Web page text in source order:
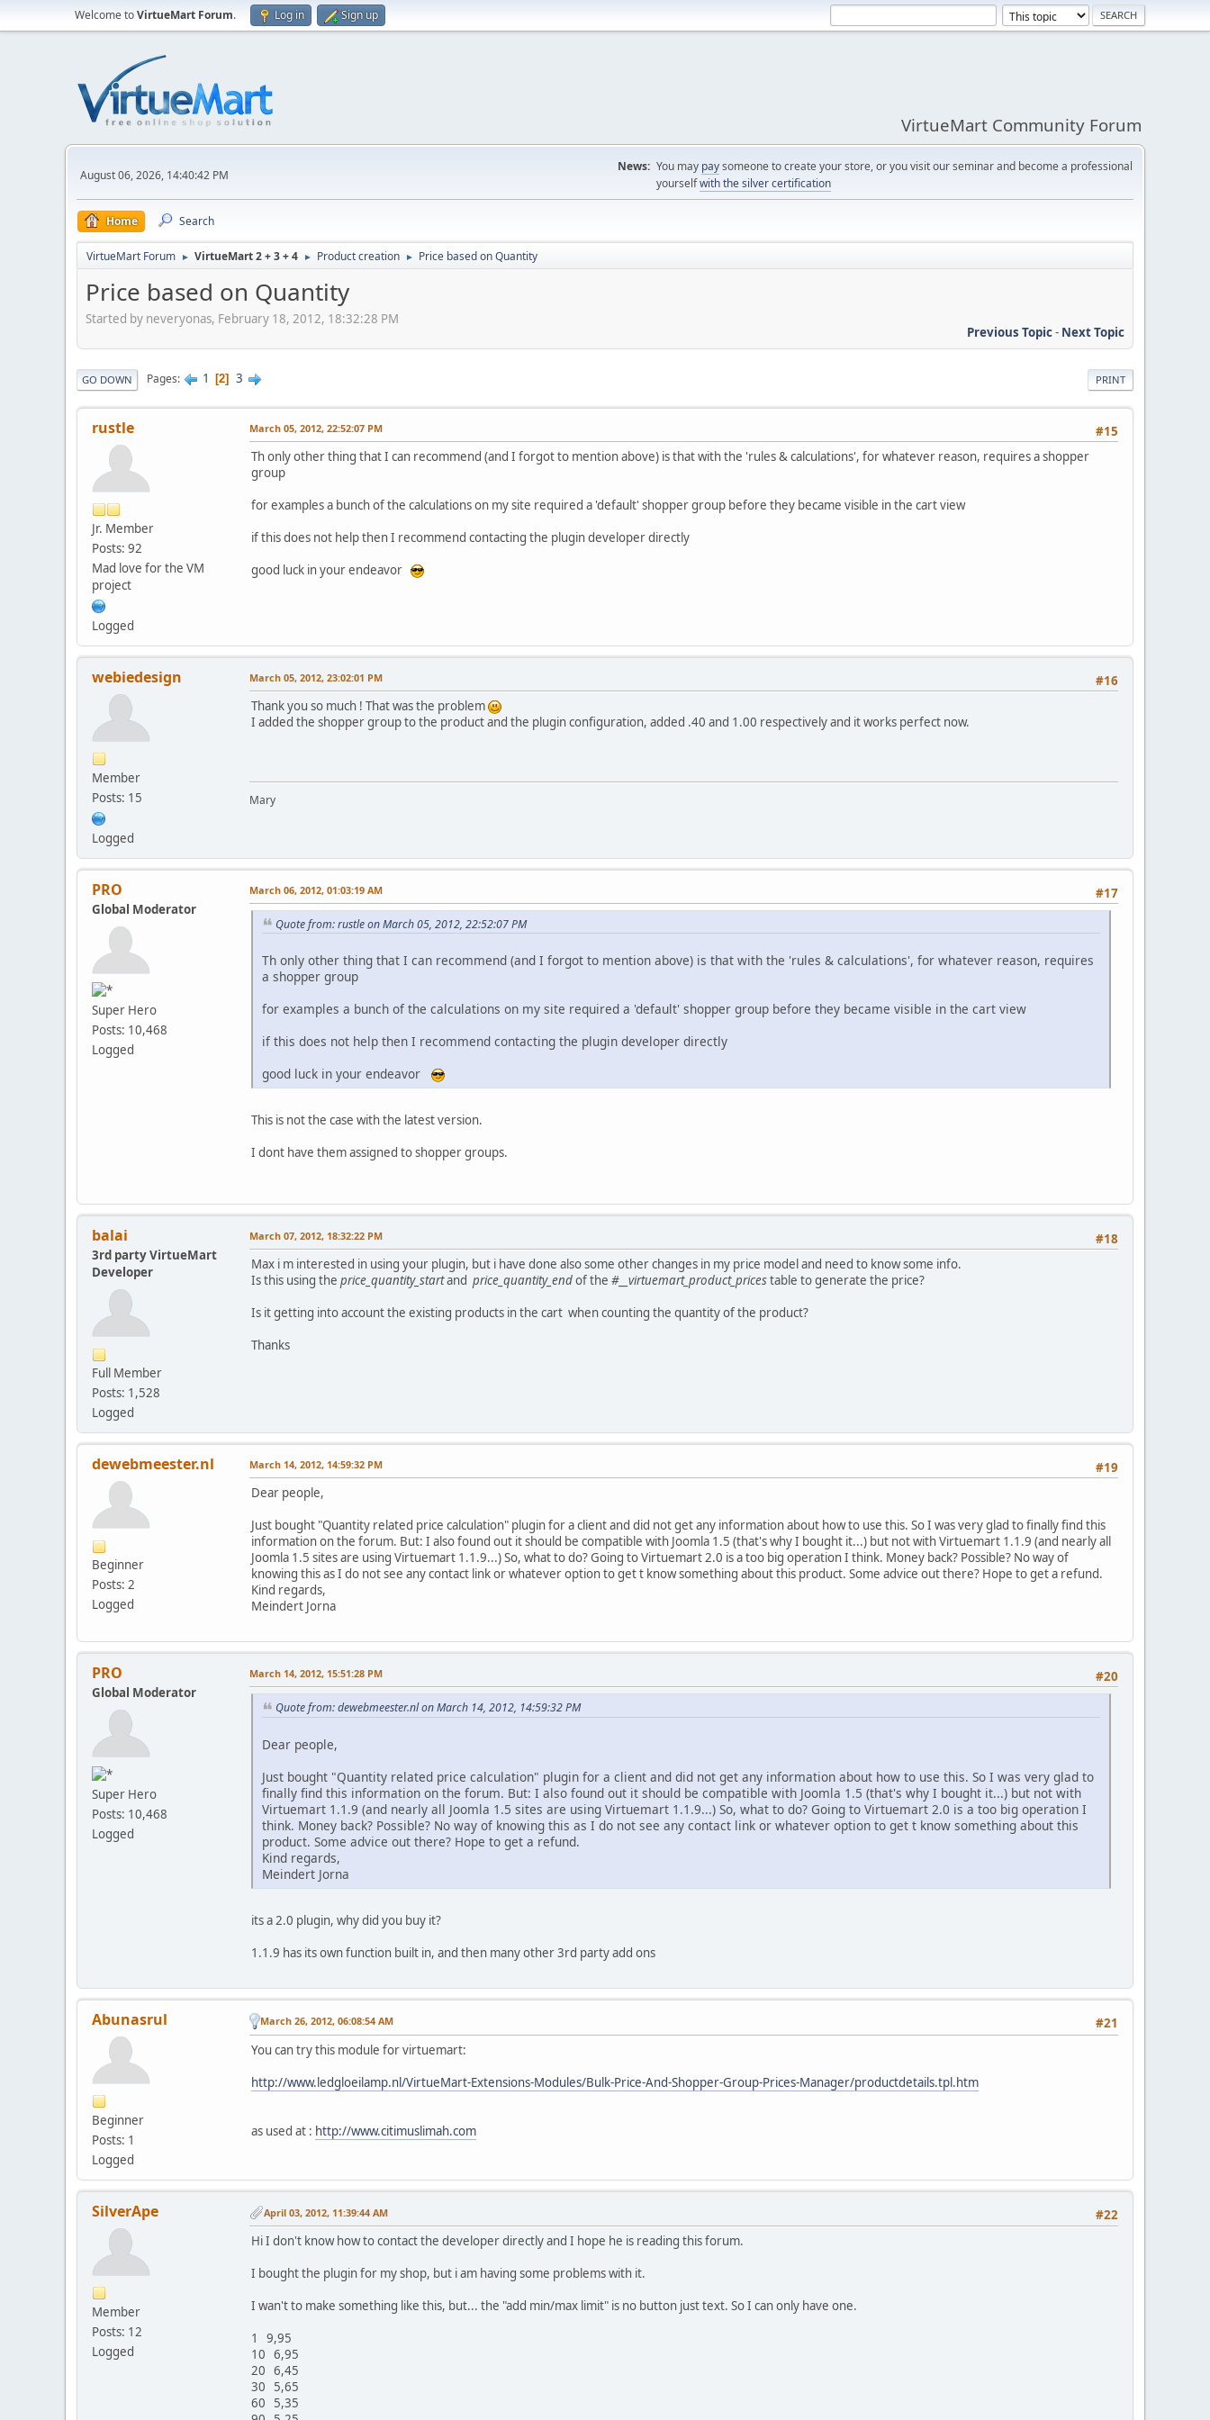
Welcome toVirtueMart Forum. Log in Sign up
VirtueMart Community Forum
August 06, 2026, 14:40:42 PM
News: You may paysomeone to create your store, or you visit our seminar and become a professional
yourselfwith the silver certification
Home Search
VirtueMart Forum ► VirtueMart 2 + 3 + 4 ► Product creation ► Price based on Quantity
Price based on Quantity
Started by neveryonas, February 18, 2012, 18:32:28 PM
Previous Topic- Next Topic
PRINT
GO DOWN Pages 1 2 3
rustle
Jr. Member
Posts: 92
Mad love for the VM
project
Logged
#15
March 05, 2012, 22:52:07 PM
Th only other thing that I can recommend (and I forgot to mention above) is that with the 'rules & calculations', for whatever reason, requires a shopper
group
for examples a bunch of the calculations on my site required a 'default' shopper group before they became visible in the cart view
if this does not help then I recommend contacting the plugin developer directly
good luck in your endeavor
webiedesign
Member
Posts: 15
Logged
#16
March 05, 2012, 23:02:01 PM
Thank you so much ! That was the problem
I added the shopper group to the product and the plugin configuration, added .40 and 1.00 respectively and it works perfect now.
Mary
PRO
Global Moderator
Super Hero
Posts: 10,468
Logged
#17
March 06, 2012, 01:03:19 AM
Quote from: rustle on March 05, 2012, 22:52:07 PM
Th only other thing that I can recommend (and I forgot to mention above) is that with the 'rules & calculations', for whatever reason, requires
a shopper group
for examples a bunch of the calculations on my site required a 'default' shopper group before they became visible in the cart view
if this does not help then I recommend contacting the plugin developer directly
good luck in your endeavor
This is not the case with the latest version.
I dont have them assigned to shopper groups.
balai
3rd party VirtueMart
Developer
Full Member
Posts: 1,528
Logged
#18
March 07, 2012, 18:32:22 PM
Max i m interested in using your plugin, but i have done also some other changes in my price model and need to know some info.
Is this using the price_quantity_startand price_quantity_endof the #__virtuemart_product_pricestable to generate the price?
Is it getting into account the existing products in the cart when counting the quantity of the product?
Thanks
dewebmeester.nl
Beginner
Posts: 2
Logged
#19
March 14, 2012, 14:59:32 PM
Dear people,
Just bought "Quantity related price calculation" plugin for a client and did not get any information about how to use this. So I was very glad to finally find this
information on the forum. But: I also found out it should be compatible with Joomla 1.5 (that's why I bought it...) but not with Virtuemart 1.1.9 (and nearly all
Joomla 1.5 sites are using Virtuemart 1.1.9...) So, what to do? Going to Virtuemart 2.0 is a too big operation I think. Money back? Possible? No way of
knowing this as I do not see any contact link or whatever option to get t know something about this product. Some advice out there? Hope to get a refund.
Kind regards,
Meindert Jorna
PRO
Global Moderator
Super Hero
Posts: 10,468
Logged
#20
March 14, 2012, 15:51:28 PM
Quote from: dewebmeester.nl on March 14, 2012, 14:59:32 PM
Dear people,
Just bought "Quantity related price calculation" plugin for a client and did not get any information about how to use this. So I was very glad to
finally find this information on the forum. But: I also found out it should be compatible with Joomla 1.5 (that's why I bought it...) but not with
Virtuemart 1.1.9 (and nearly all Joomla 1.5 sites are using Virtuemart 1.1.9...) So, what to do? Going to Virtuemart 2.0 is a too big operation I
think. Money back? Possible? No way of knowing this as I do not see any contact link or whatever option to get t know something about this
product. Some advice out there? Hope to get a refund.
Kind regards,
Meindert Jorna
its a 2.0 plugin, why did you buy it?
1.1.9 has its own function built in, and then many other 3rd party add ons
Abunasrul
Beginner
Posts: 1
Logged
#21
March 26, 2012, 06:08:54 AM
You can try this module for virtuemart:
http://www.ledgloeilamp.nl/VirtueMart-Extensions-Modules/Bulk-Price-And-Shopper-Group-Prices-Manager/productdetails.tpl.htm
as used at : http://www.citimuslimah.com
SilverApe
Member
Posts: 12
Logged
#22
April 03, 2012, 11:39:44 AM
Hi I don't know how to contact the developer directly and I hope he is reading this forum.
I bought the plugin for my shop, but i am having some problems with it.
I wan't to make something like this, but... the "add min/max limit" is no button just text. So I can only have one.
1 9,95
10 6,95
20 6,45
30 5,65
60 5,35